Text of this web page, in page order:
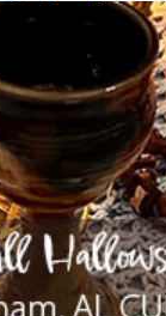
of
which
sacred circle
us to
with the
nature."
of